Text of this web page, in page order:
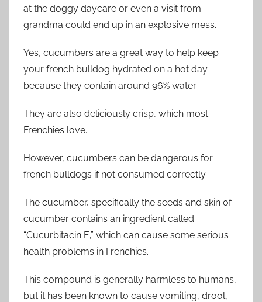
at the doggy daycare or even a visit from
grandma could end up in an explosive mess.
Yes, cucumbers are a great way to help keep
your french bulldog hydrated on a hot day
because they contain around 96% water.
They are also deliciously crisp, which most
Frenchies love.
However, cucumbers can be dangerous for
french bulldogs if not consumed correctly.
The cucumber, specifically the seeds and skin of
cucumber contains an ingredient called
“Cucurbitacin E,” which can cause some serious
health problems in Frenchies.
This compound is generally harmless to humans,
but it has been known to cause vomiting, drool,